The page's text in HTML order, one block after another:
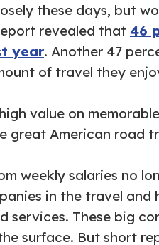
these days, but
revealed that 46
year. Another 47
of travel they
value on
great American road
weekly salaries no
in the travel
services. These big
surface. But short